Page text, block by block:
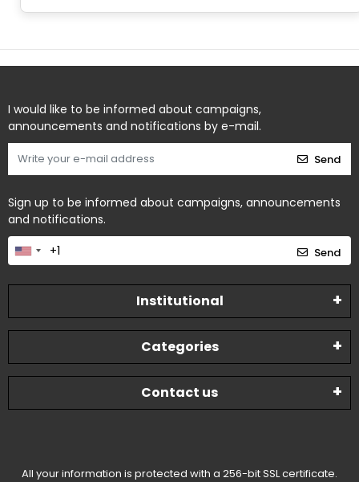
I would like to be informed about campaigns,
announcements and notifications by e-mail.
Send
Sign up to be informed about campaigns, announcements
and notifications.
Send
Institutional
Categories
Contact us
All your information is protected with a 256-bit SSL certificate.